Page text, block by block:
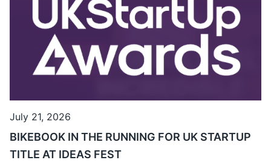
July 21, 2026
BIKEBOOK IN THE RUNNING FOR UK STARTUP
TITLE AT IDEAS FEST